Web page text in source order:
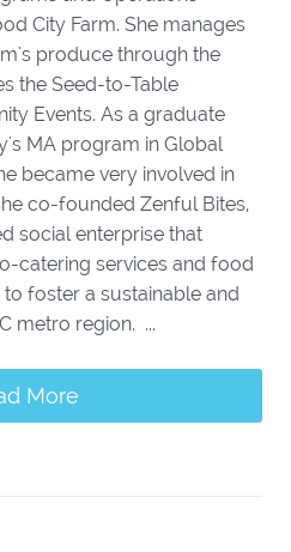
City Farm. She manages
produce through the
the Seed-to-Table
Events. As a graduate
MA program in Global
became very involved in
co-founded Zenful Bites,
social enterprise that
catering services and food
foster a sustainable and
metro region. ...
More